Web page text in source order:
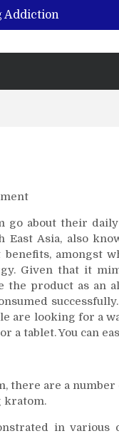
Addiction
of Hemp-Based
on
I
Be
Buying
Kratom?
go about their
Asia, also
amongst
Given that it
the product as an
are looking for a
a tablet. You can
there are a
kratom.
in various